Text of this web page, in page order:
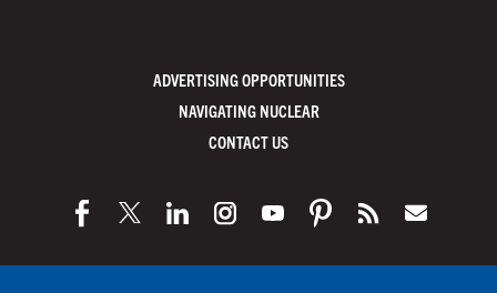
ADVERTISING OPPORTUNITIES
NAVIGATING NUCLEAR
CONTACT US